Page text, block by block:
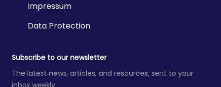
Impressum
Data Protection
Subscribe to our newsletter
The latest news, articles, and resources, sent to your